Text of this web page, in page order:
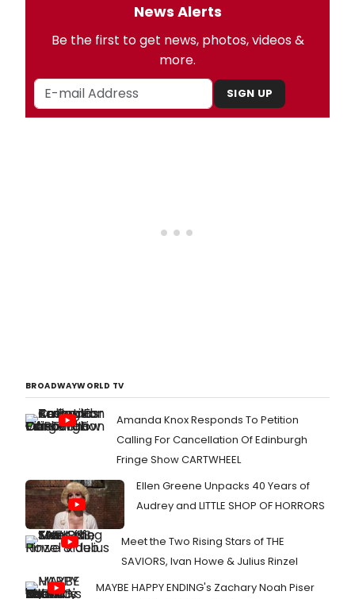
News Alerts
Be the first to get news, photos, videos &
more.
SIGN UP
BROADWAYWORLD TV
Amanda Knox Responds To Petition
Calling For Cancellation Of Edinburgh
Fringe Show CARTWHEEL
Ellen Greene Unpacks 40 Years of
Audrey and LITTLE SHOP OF HORRORS
Meet the Two Rising Stars of THE
SAVIORS, Ivan Howe & Julius Rinzel
MAYBE HAPPY ENDING's Zachary Noah Piser